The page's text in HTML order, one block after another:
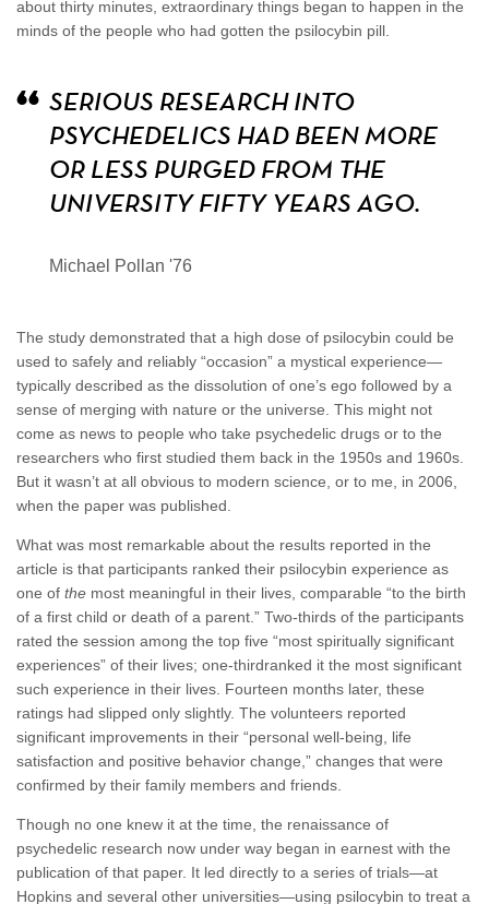
about thirty minutes, extraordinary things began to happen in the
minds of the people who had gotten the psilocybin pill.
SERIOUS RESEARCH INTO
PSYCHEDELICS HAD BEEN MORE
OR LESS PURGED FROM THE
UNIVERSITY FIFTY YEARS AGO.
Michael Pollan '76
The study demonstrated that a high dose of psilocybin could be
used to safely and reliably “occasion” a mystical experience—
typically described as the dissolution of one’s ego followed by a
sense of merging with nature or the universe. This might not
come as news to people who take psychedelic drugs or to the
researchers who first studied them back in the 1950s and 1960s.
But it wasn’t at all obvious to modern science, or to me, in 2006,
when the paper was published.
What was most remarkable about the results reported in the
article is that participants ranked their psilocybin experience as
one of the most meaningful in their lives, comparable “to the birth
of a first child or death of a parent.” Two-thirds of the participants
rated the session among the top five “most spiritually significant
experiences” of their lives; one-thirdranked it the most significant
such experience in their lives. Fourteen months later, these
ratings had slipped only slightly. The volunteers reported
significant improvements in their “personal well-being, life
satisfaction and positive behavior change,” changes that were
confirmed by their family members and friends.
Though no one knew it at the time, the renaissance of
psychedelic research now under way began in earnest with the
publication of that paper. It led directly to a series of trials—at
Hopkins and several other universities—using psilocybin to treat a